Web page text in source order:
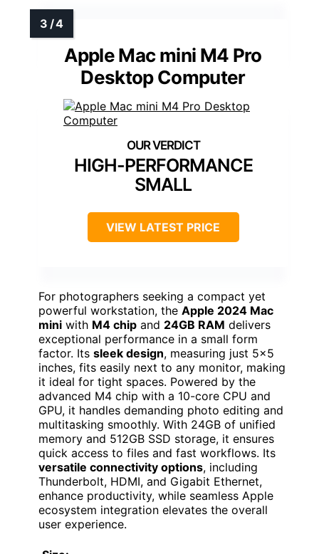
Apple Mac mini M4 Pro
Desktop Computer
HIGH-PERFORMANCE
SMALL
VIEW LATEST PRICE
For photographers seeking a compact yet
powerful workstation, the Apple 2024 Mac
mini with M4 chip and 24GB RAM delivers
exceptional performance in a small form
factor. Its sleek design, measuring just 5×5
inches, fits easily next to any monitor, making
it ideal for tight spaces. Powered by the
advanced M4 chip with a 10-core CPU and
GPU, it handles demanding photo editing and
multitasking smoothly. With 24GB of unified
memory and 512GB SSD storage, it ensures
quick access to files and fast workflows. Its
versatile connectivity options, including
Thunderbolt, HDMI, and Gigabit Ethernet,
enhance productivity, while seamless Apple
ecosystem integration elevates the overall
user experience.